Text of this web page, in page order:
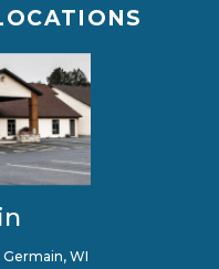
Germain, WI